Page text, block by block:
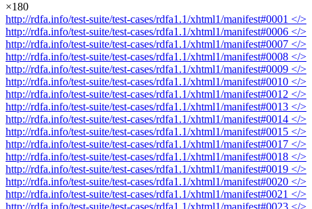
×180
http://rdfa.info/test-suite/test-cases/rdfa1.1/xhtml1/manifest#0001 </>
http://rdfa.info/test-suite/test-cases/rdfa1.1/xhtml1/manifest#0006 </>
http://rdfa.info/test-suite/test-cases/rdfa1.1/xhtml1/manifest#0007 </>
http://rdfa.info/test-suite/test-cases/rdfa1.1/xhtml1/manifest#0008 </>
http://rdfa.info/test-suite/test-cases/rdfa1.1/xhtml1/manifest#0009 </>
http://rdfa.info/test-suite/test-cases/rdfa1.1/xhtml1/manifest#0010 </>
http://rdfa.info/test-suite/test-cases/rdfa1.1/xhtml1/manifest#0012 </>
http://rdfa.info/test-suite/test-cases/rdfa1.1/xhtml1/manifest#0013 </>
http://rdfa.info/test-suite/test-cases/rdfa1.1/xhtml1/manifest#0014 </>
http://rdfa.info/test-suite/test-cases/rdfa1.1/xhtml1/manifest#0015 </>
http://rdfa.info/test-suite/test-cases/rdfa1.1/xhtml1/manifest#0017 </>
http://rdfa.info/test-suite/test-cases/rdfa1.1/xhtml1/manifest#0018 </>
http://rdfa.info/test-suite/test-cases/rdfa1.1/xhtml1/manifest#0019 </>
http://rdfa.info/test-suite/test-cases/rdfa1.1/xhtml1/manifest#0020 </>
http://rdfa.info/test-suite/test-cases/rdfa1.1/xhtml1/manifest#0021 </>